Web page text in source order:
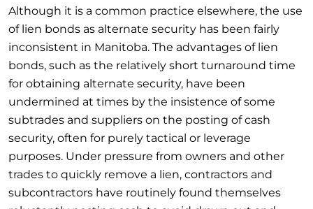
Although it is a common practice elsewhere, the use
of lien bonds as alternate security has been fairly
inconsistent in Manitoba. The advantages of lien
bonds, such as the relatively short turnaround time
for obtaining alternate security, have been
undermined at times by the insistence of some
subtrades and suppliers on the posting of cash
security, often for purely tactical or leverage
purposes. Under pressure from owners and other
trades to quickly remove a lien, contractors and
subcontractors have routinely found themselves